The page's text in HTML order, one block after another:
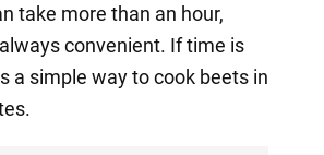
take more than an hour,
convenient. If time is
a simple way to cook beets in